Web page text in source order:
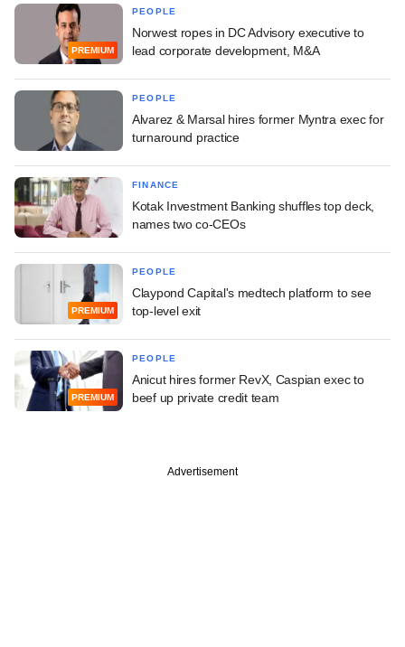
PREMIUM
PEOPLE
Norwest ropes in DC Advisory executive to
lead corporate development, M&A
PEOPLE
Alvarez & Marsal hires former Myntra exec for
turnaround practice
FINANCE
Kotak Investment Banking shuffles top deck,
names two co-CEOs
PREMIUM
PEOPLE
Claypond Capital's medtech platform to see
top-level exit
PREMIUM
PEOPLE
Anicut hires former RevX, Caspian exec to
beef up private credit team
Advertisement